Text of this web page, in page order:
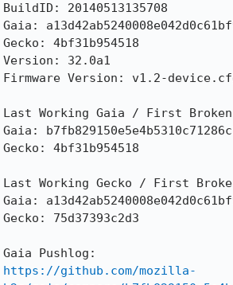
BuildID: 20140513135708
Gaia:
Gecko: 4bf31b954518
Version: 32.0a1
Firmware Version: v1.2-
Last Working Gaia / First Broken
Gaia:
Gecko: 4bf31b954518
Last Working Gecko / First
Gaia:
Gecko: 75d37393c2d3
https://github.com/mozilla-